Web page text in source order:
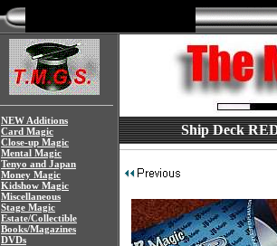
NEW Additions
Card Magic
Close-up Magic
Mental Magic
Tenyo and Japan
Money Magic
Kidshow Magic
Miscellaneous
Stage Magic
Estate/Collectible
Books/Magazines
DVDs
Ship Deck